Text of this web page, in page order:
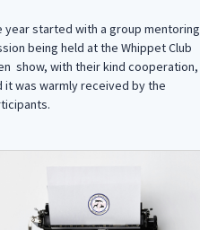
year started with a group mentoring
being held at the Whippet Club
show, with their kind cooperation,
it was warmly received by the